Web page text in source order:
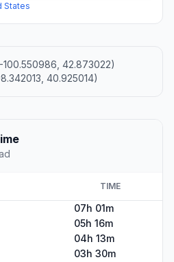
States
42.873022)
40.925014)
TIME
07h 01m
05h 16m
04h 13m
03h 30m